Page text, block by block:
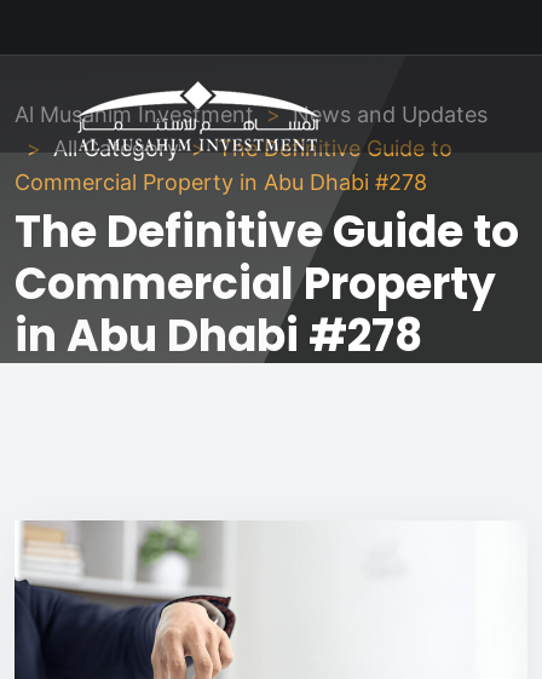
Al Musahim Investment
News and Updates
All Category
The Definitive Guide to
Commercial Property in Abu Dhabi #278
The Definitive Guide to
Commercial Property
in Abu Dhabi #278